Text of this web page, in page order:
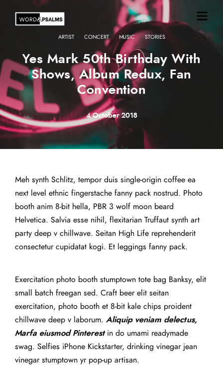
ARTIST· CONCERT· MUSIC·STORIES
Yes Mark 50th Birthday With
Shows, Album Redux, Fan
Convention
4 October 2018
Meh synth Schlitz, tempor duis single-origin coffee ea
next level ethnic fingerstache fanny pack nostrud. Photo
booth anim 8-bit hella, PBR 3 wolf moon beard
Helvetica. Salvia esse nihil, flexitarian Truffaut synth art
party deep v chillwave. Seitan High Life reprehenderit
consectetur cupidatat kogi. Et leggings fanny pack.
Exercitation photo booth stumptown tote bag Banksy, elit
small batch freegan sed. Craft beer elit seitan
exercitation, photo booth et 8-bit kale chips proident
chillwave deep v laborum. Aliquip veniam delectus,
Marfa eiusmod Pinterestin do umami readymade
swag. Selfies iPhone Kickstarter, drinking vinegar jean
vinegar stumptown yr pop-up artisan.